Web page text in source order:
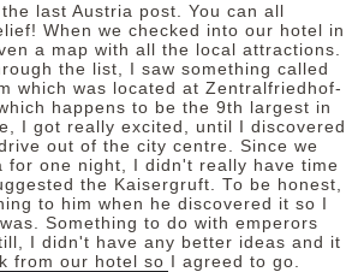
last Austria post. You can all
When we checked into our hotel in
a map with all the local attractions.
the list, I saw something called
which was located at Zentralfriedhof-
happens to be the 9th largest in
I got really excited, until I discovered
out of the city centre. Since we
for one night, I didn't really have time
the Kaisergruft. To be honest,
to him when he discovered it so I
Something to do with emperors
I didn't have any better ideas and it
from our hotel so I agreed to go.